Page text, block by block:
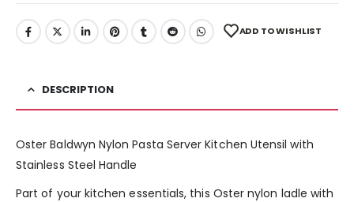
ADD TO WISHLIST
DESCRIPTION
Oster Baldwyn Nylon Pasta Server Kitchen Utensil with
Stainless Steel Handle
Part of your kitchen essentials, this Oster nylon ladle with